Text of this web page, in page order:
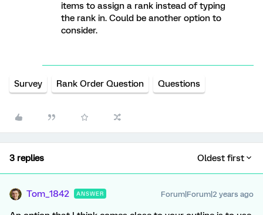
items to assign a rank instead of typing
the rank in. Could be another option to
consider.
Survey Rank Order Question Questions
3 replies Oldest first
Tom_1842 ANSWER Forum|Forum|2 years ago